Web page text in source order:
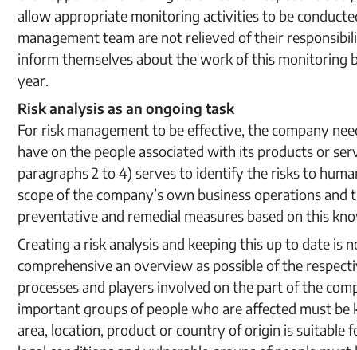
allow appropriate monitoring activities to be
management team are not relieved of their
inform themselves about the work of this monitoring
year.
Risk analysis as an ongoing task
For risk management to be effective, the company
have on the people associated with its products or
paragraphs 2 to 4) serves to identify the risks to
scope of the company’s own business operations
preventative and remedial measures based on this
Creating a risk analysis and keeping this up to date is
comprehensive an overview as possible of the
processes and players involved on the part of the
important groups of people who are affected must be
area, location, product or country of origin is suitable